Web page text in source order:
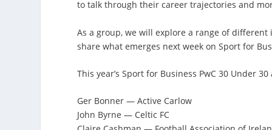
to talk through their career trajectories and
As a group, we will explore a range of
share what emerges next week on Sport for
This year’s Sport for Business PwC 30 Under
Ger Bonner — Active Carlow
John Byrne — Celtic FC